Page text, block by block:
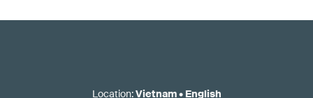
Location:Vietnam• English